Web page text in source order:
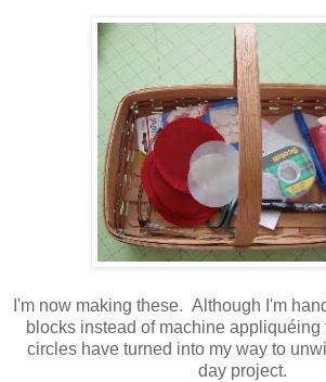
I'm now making these. Although I'm
blocks instead of machine
circles have turned into my way to
day project.